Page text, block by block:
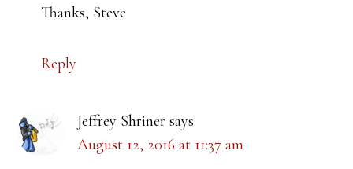
Thanks, Steve
Reply
Jeffrey Shriner says
August 12, 2016 at 11:37 am